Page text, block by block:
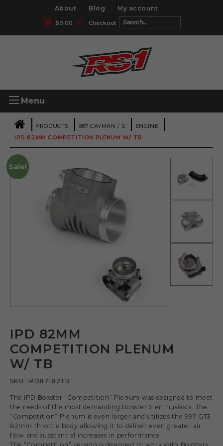
About Blog My account
Checkout
$0.00
Menu
| PRODUCTS | 987 CAYMAN / S | ENGINE |
IPD 82MM COMPETITION PLENUM W/ TB
Sale!
IPD 82MM
COMPETITION PLENUM
W/ TB
SKU: IPD87182TB
The IPD Boxster “Competition” Plenum was designed to meet
the needs of the most demanding Boxster S enthusiasts. The
“Competition” Plenum is even larger and utilizes the 997 GT3
82mm throttle body allowing it to deliver even greater air
flow and substantial increases in performance.